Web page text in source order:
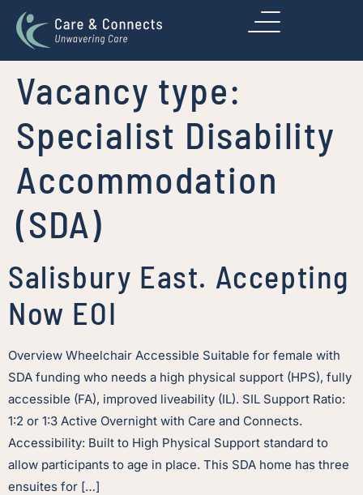
Vacancy type:
Specialist Disability
Accommodation
(SDA)
Salisbury East. Accepting
Now EOI
Overview Wheelchair Accessible Suitable for female with
SDA funding who needs a high physical support (HPS), fully
accessible (FA), improved liveability (IL). SIL Support Ratio:
1:2 or 1:3 Active Overnight with Care and Connects.
Accessibility: Built to High Physical Support standard to
allow participants to age in place. This SDA home has three
ensuites for […]